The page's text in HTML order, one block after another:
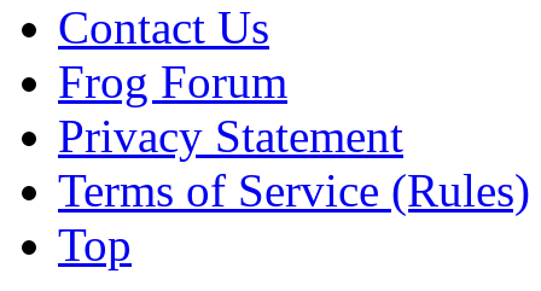
Contact Us
Frog Forum
Privacy Statement
Terms of Service (Rules)
Top